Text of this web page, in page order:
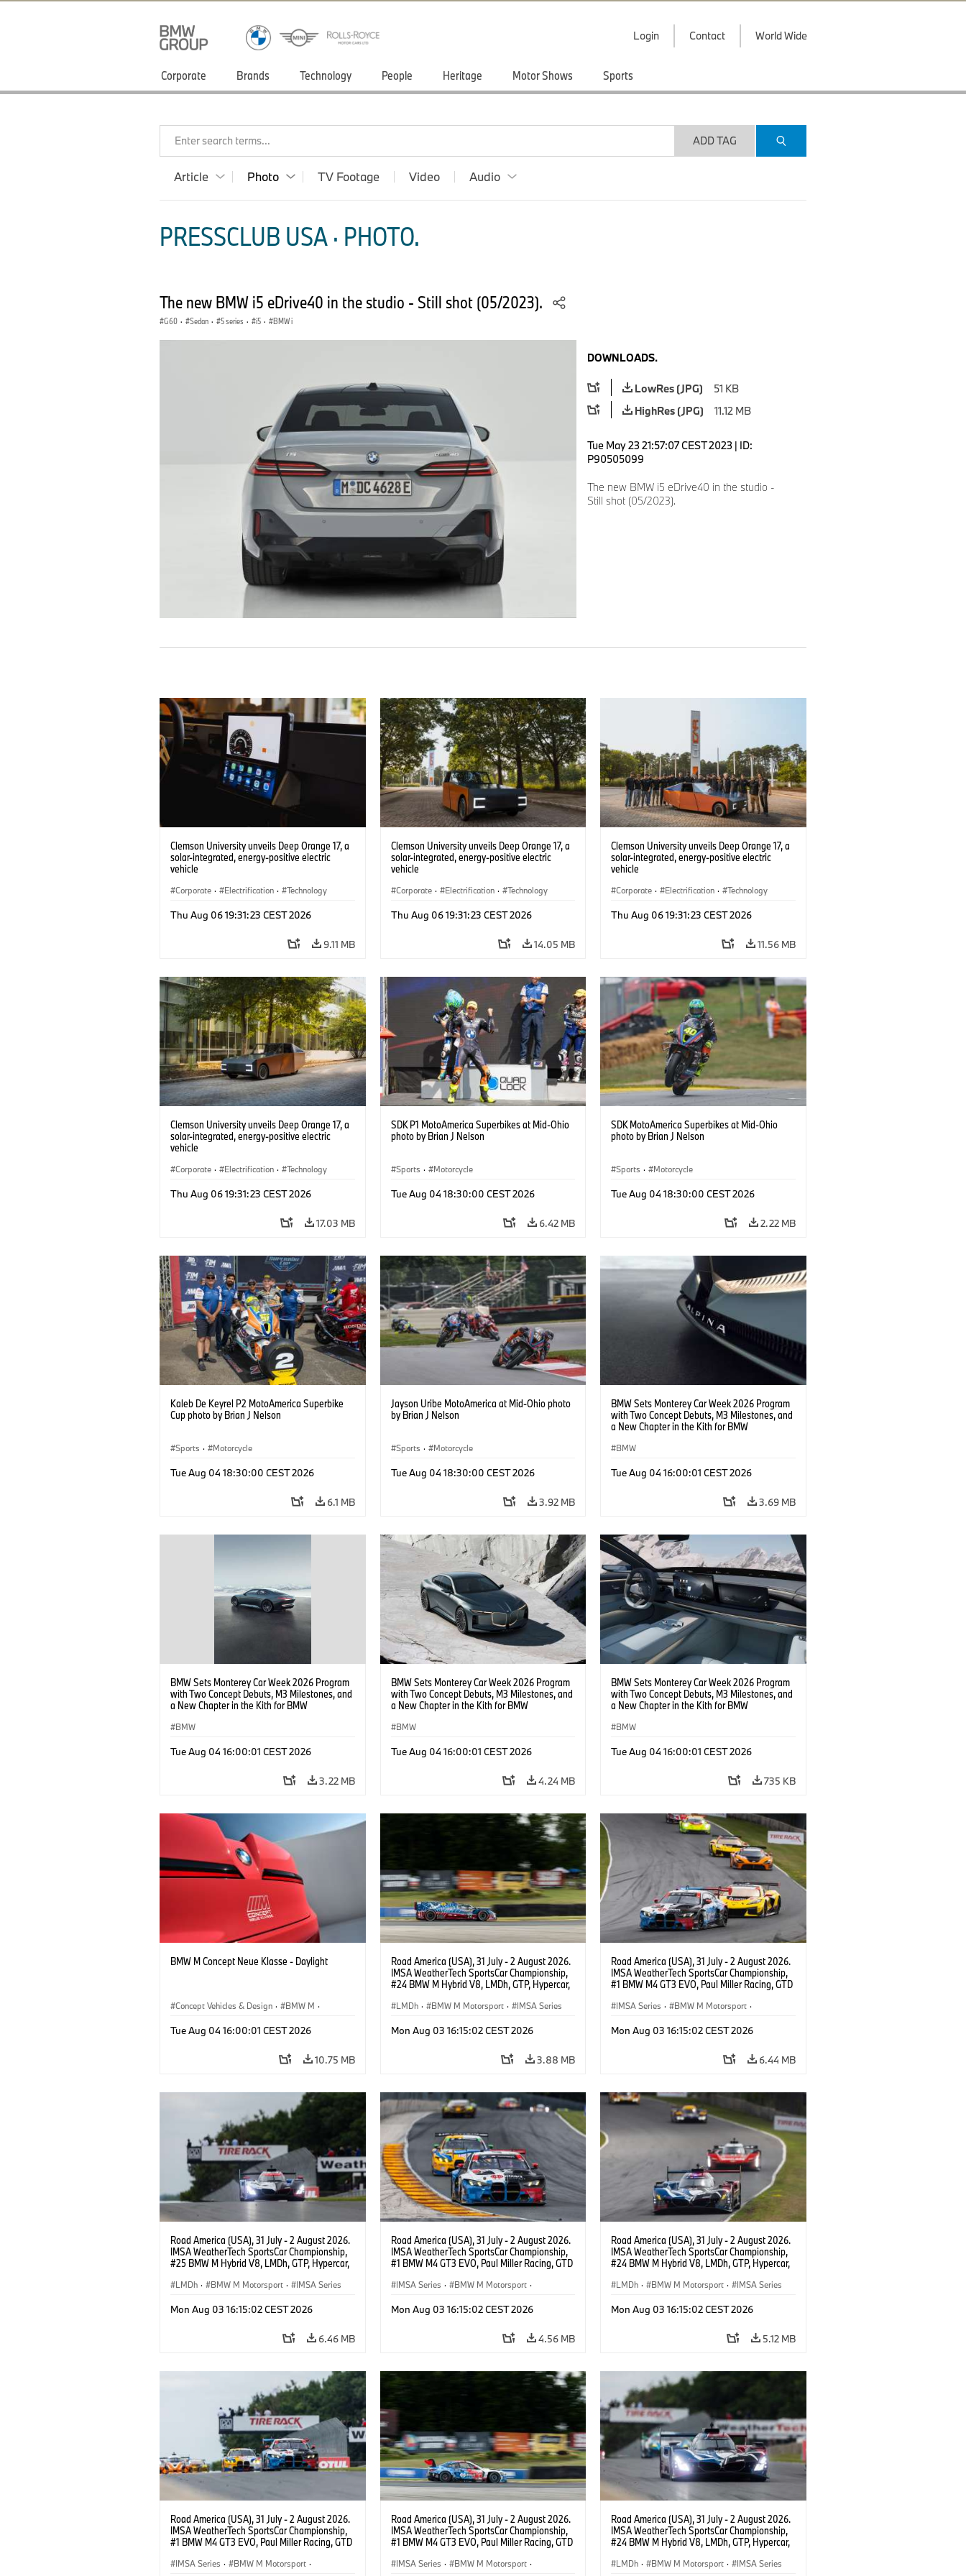
Login Contact World Wide
Corporate Brands Technology People Heritage Motor Shows Sports
Enter search terms... ADD TAG
Article Photo TV Footage Video Audio
PRESSCLUB USA · PHOTO.
The new BMW i5 eDrive40 in the studio - Still shot (05/2023).
G60 · Sedan · 5 series · i5 · BMW i
DOWNLOADS.
LowRes (JPG)
51 KB
HighRes (JPG)
11.12 MB
Tue May 23 21:57:07 CEST 2023 | ID:
P90505099
The new BMW i5 eDrive40 in the studio -
Still shot (05/2023).
Clemson University unveils Deep Orange 17, a
solar-integrated, energy-positive electric
vehicle
Corporate · Electrification · Technology
Thu Aug 06 19:31:23 CEST 2026
9.11 MB
Clemson University unveils Deep Orange 17, a
solar-integrated, energy-positive electric
vehicle
Corporate · Electrification · Technology
Thu Aug 06 19:31:23 CEST 2026
14.05 MB
Clemson University unveils Deep Orange 17, a
solar-integrated, energy-positive electric
vehicle
Corporate · Electrification · Technology
Thu Aug 06 19:31:23 CEST 2026
11.56 MB
Clemson University unveils Deep Orange 17, a
solar-integrated, energy-positive electric
vehicle
Corporate · Electrification · Technology
Thu Aug 06 19:31:23 CEST 2026
17.03 MB
SDK P1 MotoAmerica Superbikes at Mid-Ohio
photo by Brian J Nelson
Sports · Motorcycle
Tue Aug 04 18:30:00 CEST 2026
6.42 MB
SDK MotoAmerica Superbikes at Mid-Ohio
photo by Brian J Nelson
Sports · Motorcycle
Tue Aug 04 18:30:00 CEST 2026
2.22 MB
Kaleb De Keyrel P2 MotoAmerica Superbike
Cup photo by Brian J Nelson
Sports · Motorcycle
Tue Aug 04 18:30:00 CEST 2026
6.1 MB
Jayson Uribe MotoAmerica at Mid-Ohio photo
by Brian J Nelson
Sports · Motorcycle
Tue Aug 04 18:30:00 CEST 2026
3.92 MB
BMW Sets Monterey Car Week 2026 Program
with Two Concept Debuts, M3 Milestones, and
a New Chapter in the Kith for BMW
BMW
Tue Aug 04 16:00:01 CEST 2026
3.69 MB
BMW Sets Monterey Car Week 2026 Program
with Two Concept Debuts, M3 Milestones, and
a New Chapter in the Kith for BMW
BMW
Tue Aug 04 16:00:01 CEST 2026
3.22 MB
BMW Sets Monterey Car Week 2026 Program
with Two Concept Debuts, M3 Milestones, and
a New Chapter in the Kith for BMW
BMW
Tue Aug 04 16:00:01 CEST 2026
4.24 MB
BMW Sets Monterey Car Week 2026 Program
with Two Concept Debuts, M3 Milestones, and
a New Chapter in the Kith for BMW
BMW
Tue Aug 04 16:00:01 CEST 2026
735 KB
BMW M Concept Neue Klasse - Daylight
Concept Vehicles & Design · BMW M ·
Tue Aug 04 16:00:01 CEST 2026
10.75 MB
Road America (USA), 31 July - 2 August 2026.
IMSA WeatherTech SportsCar Championship,
#24 BMW M Hybrid V8, LMDh, GTP, Hypercar,
van der Linde, livery, design.
LMDh · BMW M Motorsport · IMSA Series
Mon Aug 03 16:15:02 CEST 2026
3.88 MB
Road America (USA), 31 July - 2 August 2026.
IMSA WeatherTech SportsCar Championship,
#1 BMW M4 GT3 EVO, Paul Miller Racing, GTD
IMSA Series · BMW M Motorsport ·
Mon Aug 03 16:15:02 CEST 2026
6.44 MB
Road America (USA), 31 July - 2 August 2026.
IMSA WeatherTech SportsCar Championship,
#25 BMW M Hybrid V8, LMDh, GTP, Hypercar,
Wittmann.
LMDh · BMW M Motorsport · IMSA Series
Mon Aug 03 16:15:02 CEST 2026
6.46 MB
Road America (USA), 31 July - 2 August 2026.
IMSA WeatherTech SportsCar Championship,
#1 BMW M4 GT3 EVO, Paul Miller Racing, GTD
IMSA Series · BMW M Motorsport ·
Mon Aug 03 16:15:02 CEST 2026
4.56 MB
Road America (USA), 31 July - 2 August 2026.
IMSA WeatherTech SportsCar Championship,
#24 BMW M Hybrid V8, LMDh, GTP, Hypercar,
van der Linde, livery, design.
LMDh · BMW M Motorsport · IMSA Series
Mon Aug 03 16:15:02 CEST 2026
5.12 MB
Road America (USA), 31 July - 2 August 2026.
IMSA WeatherTech SportsCar Championship,
#1 BMW M4 GT3 EVO, Paul Miller Racing, GTD
IMSA Series · BMW M Motorsport ·
Road America (USA), 31 July - 2 August 2026.
IMSA WeatherTech SportsCar Championship,
#1 BMW M4 GT3 EVO, Paul Miller Racing, GTD
IMSA Series · BMW M Motorsport ·
Road America (USA), 31 July - 2 August 2026.
IMSA WeatherTech SportsCar Championship,
#24 BMW M Hybrid V8, LMDh, GTP, Hypercar,
van der Linde, livery, design.
LMDh · BMW M Motorsport · IMSA Series